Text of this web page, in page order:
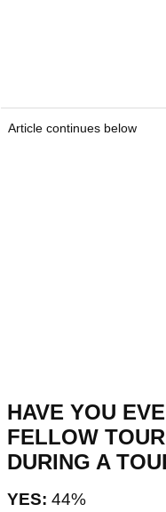
Article continues below
HAVE YOU
FELLOW
DURING A
YES: 44%